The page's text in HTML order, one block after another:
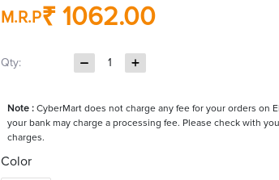
M.R.P₹ 1062.00
Qty: 1
Note :CyberMart does not charge any fee for your orders on
your bank may charge a processing fee. Please check with
charges.
Color